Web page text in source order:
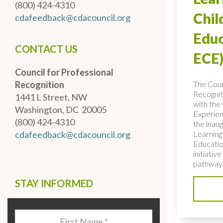
(800) 424-4310
cdafeedback@cdacouncil.org
CONTACT US
Council for Professional
Recognition
1441 L Street, NW
Washington, DC 20005
(800) 424-4310
cdafeedback@cdacouncil.org
STAY INFORMED
The
with the
the